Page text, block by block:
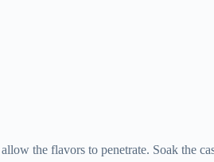
the flavors to penetrate. Soak the